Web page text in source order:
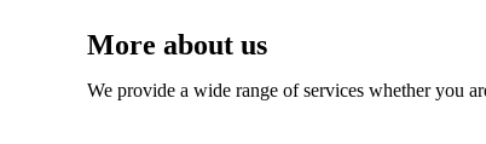
More about us
We provide a wide range of services whether you